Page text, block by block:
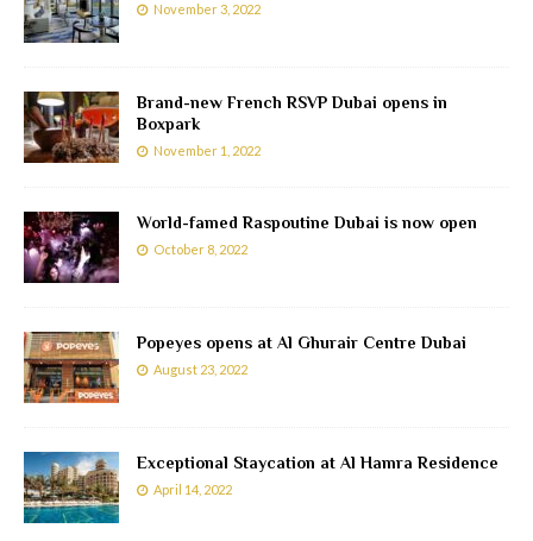
November 3, 2022
Brand-new French RSVP Dubai opens in
Boxpark
November 1, 2022
World-famed Raspoutine Dubai is now open
October 8, 2022
Popeyes opens at Al Ghurair Centre Dubai
August 23, 2022
Exceptional Staycation at Al Hamra Residence
April 14, 2022